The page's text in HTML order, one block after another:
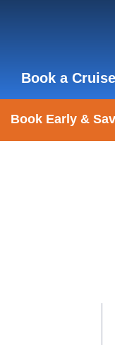
Book a Cruise
Book Early &